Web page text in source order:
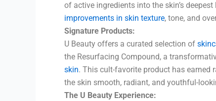
of active ingredients into the skin’s deepest
improvements in skin texture, tone, and
Signature Products:
U Beauty offers a curated selection of
the Resurfacing Compound, a
skin. This cult-favorite product has earned
the skin smooth, radiant, and youthful-
The U Beauty Experience: